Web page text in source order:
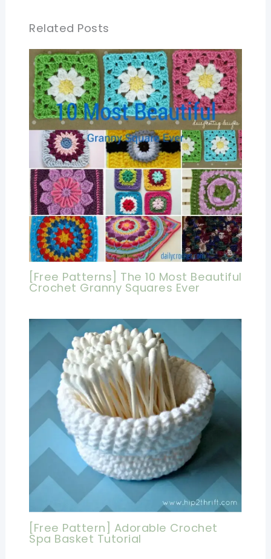
Related Posts
[Free Patterns] The 10 Most Beautiful
Crochet Granny Squares Ever
[Free Pattern] Adorable Crochet
Spa Basket Tutorial